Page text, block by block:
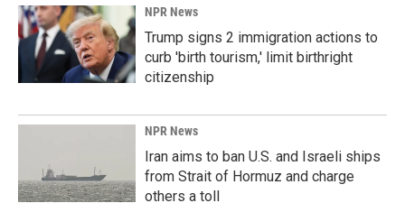
NPR News
Trump signs 2 immigration actions to
curb 'birth tourism,' limit birthright
citizenship
NPR News
Iran aims to ban U.S. and Israeli ships
from Strait of Hormuz and charge
others a toll